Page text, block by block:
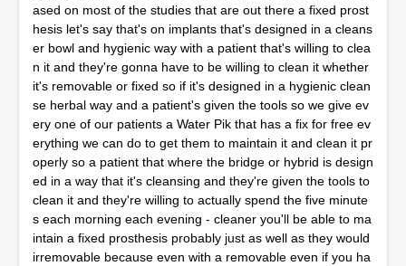
ased on most of the studies that are out there a fixed prost
hesis let's say that's on implants that's designed in a cleans
er bowl and hygienic way with a patient that's willing to clea
n it and they're gonna have to be willing to clean it whether
it's removable or fixed so if it's designed in a hygienic clean
se herbal way and a patient's given the tools so we give ev
ery one of our patients a Water Pik that has a fix for free ev
erything we can do to get them to maintain it and clean it pr
operly so a patient that where the bridge or hybrid is design
ed in a way that it's cleansing and they're given the tools to
clean it and they're willing to actually spend the five minute
s each morning each evening - cleaner you'll be able to ma
intain a fixed prosthesis probably just as well as they would
irremovable because even with a removable even if you ha